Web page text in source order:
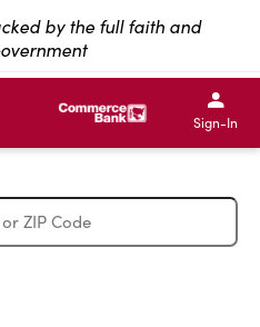
by the full faith and
IBC Bank,1200 San
IBC Bank,1200 San
IBC
IBC
Sign-In
Exit Full Screen Map